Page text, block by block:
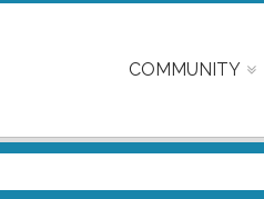
COMMUNITY